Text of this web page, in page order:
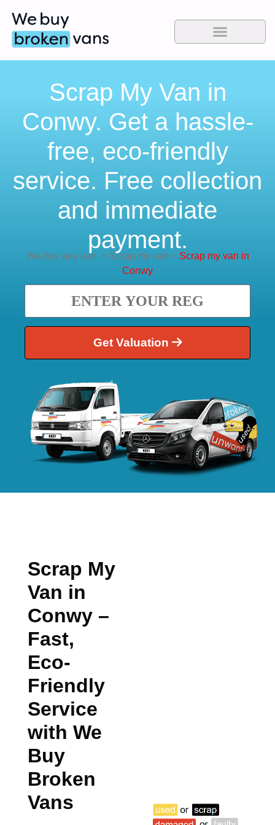
Scrap My Van in
Conwy. Get a hassle-
free, eco-friendly
service. Free collection
and immediate
payment.
We buy any van >Scrap my van > Scrap my van in
Conwy
Get Valuation
Scrap My
Van in
Conwy –
Fast,
Eco-
Friendly
Service
with We
Buy
Broken
Vans